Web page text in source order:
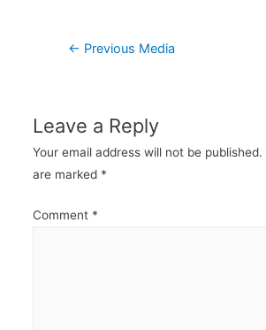
Post
← Previous Media
Leave a Reply
Your email address will not be published.
are marked *
Comment *